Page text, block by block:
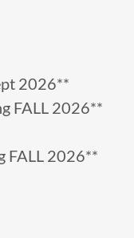
2026**
FALL 2026**
FALL 2026**